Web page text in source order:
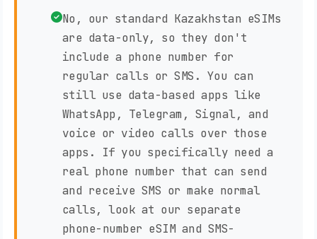
No, our standard Kazakhstan eSIMs
are data-only, so they don't
include a phone number for
regular calls or SMS. You can
still use data-based apps like
WhatsApp, Telegram, Signal, and
voice or video calls over those
apps. If you specifically need a
real phone number that can send
and receive SMS or make normal
calls, look at our separate
phone-number eSIM and SMS-